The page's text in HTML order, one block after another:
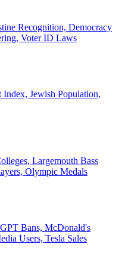
Recognition, Democracy
Voter ID Laws
Jewish Population,
Largemouth Bass
Olympic Medals
Bans, McDonald's
Users, Tesla Sales